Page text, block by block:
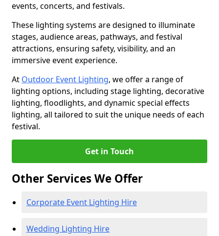
events, concerts, and festivals.
These lighting systems are designed to illuminate
stages, audience areas, pathways, and festival
attractions, ensuring safety, visibility, and an
immersive event experience.
At Outdoor Event Lighting, we offer a range of
lighting options, including stage lighting, decorative
lighting, floodlights, and dynamic special effects
lighting, all tailored to suit the unique needs of each
festival.
Get in Touch
Other Services We Offer
Corporate Event Lighting Hire
Wedding Lighting Hire